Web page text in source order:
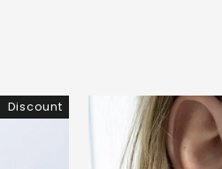
Discount